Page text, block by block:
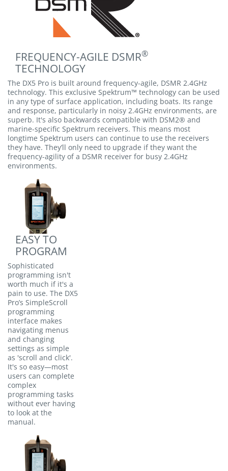
FREQUENCY-AGILE DSMR®
TECHNOLOGY
The DX5 Pro is built around frequency-agile, DSMR 2.4GHz
technology. This exclusive Spektrum™ technology can be used
in any type of surface application, including boats. Its range
and response, particularly in noisy 2.4GHz environments, are
superb. It's also backwards compatible with DSM2® and
marine-specific Spektrum receivers. This means most
longtime Spektrum users can continue to use the receivers
they have. They’ll only need to upgrade if they want the
frequency-agility of a DSMR receiver for busy 2.4GHz
environments.
EASY TO
PROGRAM
Sophisticated
programming isn't
worth much if it's a
pain to use. The DX5
Pro’s SimpleScroll
programming
interface makes
navigating menus
and changing
settings as simple
as 'scroll and click'.
It's so easy—most
users can complete
complex
programming tasks
without ever having
to look at the
manual.